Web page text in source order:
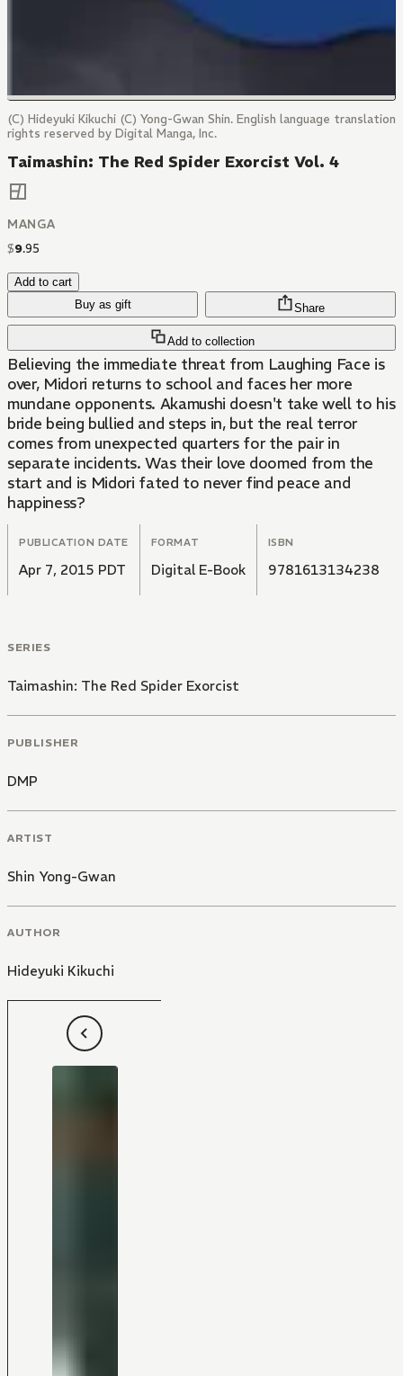
(C) Hideyuki Kikuchi (C) Yong-Gwan Shin. English language translation
rights reserved by Digital Manga, Inc.
Taimashin: The Red Spider Exorcist Vol. 4
MANGA
$9.95
Add to cart
Buy as gift
Add to collection
Share
Believing the immediate threat from Laughing Face is
over, Midori returns to school and faces her more
mundane opponents. Akamushi doesn't take well to his
bride being bullied and steps in, but the real terror
comes from unexpected quarters for the pair in
separate incidents. Was their love doomed from the
start and is Midori fated to never find peace and
happiness?
PUBLICATION DATE
Apr 7, 2015 PDT
FORMAT
Digital E-Book
ISBN
9781613134238
SERIES
Taimashin: The Red Spider Exorcist
PUBLISHER
DMP
ARTIST
Shin Yong-Gwan
AUTHOR
Hideyuki Kikuchi